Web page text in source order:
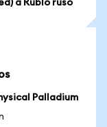
a Rublo ruso
Palladium